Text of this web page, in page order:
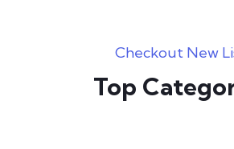
Checkout New
Top